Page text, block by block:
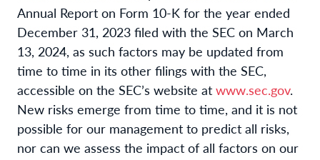
Annual Report on Form 10-K for the year ended
December 31, 2023 filed with the SEC on March
13, 2024, as such factors may be updated from
time to time in its other filings with the SEC,
accessible on the SEC’s website at www.sec.gov.
New risks emerge from time to time, and it is not
possible for our management to predict all risks,
nor can we assess the impact of all factors on our